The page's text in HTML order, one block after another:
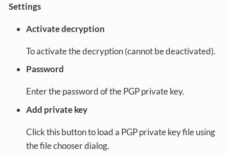
Settings
Activate decryption
To activate the decryption (cannot be deactivated).
Password
Enter the password of the PGP private key.
Add private key
Click this button to load a PGP private key file using
the file chooser dialog.